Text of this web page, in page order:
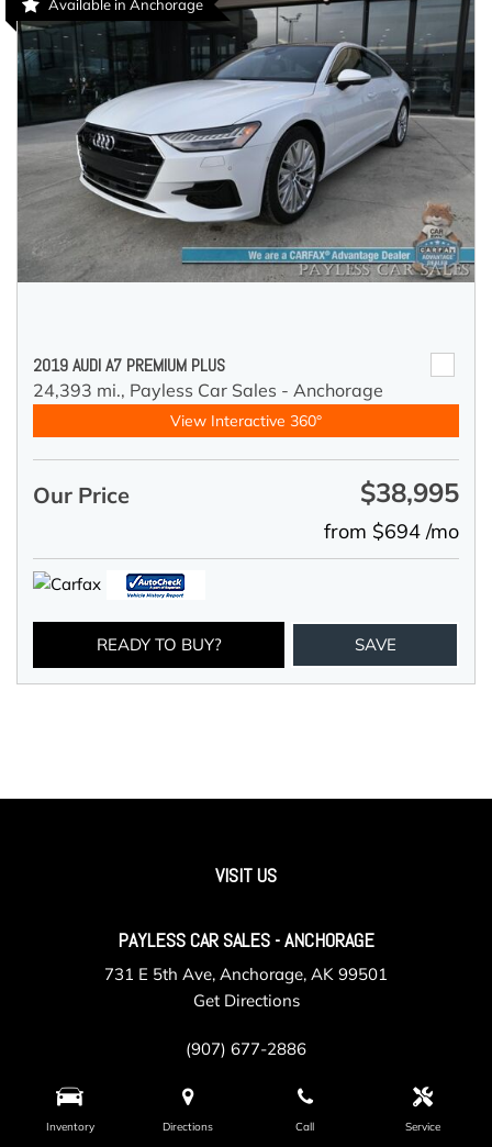
Inventory Directions Call Service
Available in Anchorage
2019 AUDI A7 PREMIUM PLUS
24,393 mi., Payless Car Sales - Anchorage
View Interactive 360°
Our Price $38,995
from $694 /mo
READY TO BUY? SAVE
VISIT US
PAYLESS CAR SALES - ANCHORAGE
731 E 5th Ave, Anchorage, AK 99501
Get Directions
(907) 677-2886